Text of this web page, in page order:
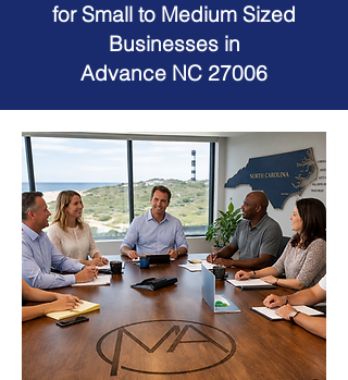
for Small to Medium Sized
Businesses in
Advance NC 27006